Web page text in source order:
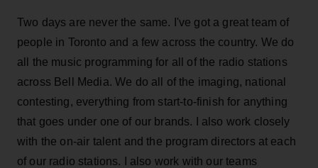
Two days are never the same. I've got a great team of
people in Toronto and a few across the country. We do
all the music programming for all of the radio stations
across Bell Media. We do all of the imaging, national
contesting, everything from start-to-finish for anything
that goes under one of our brands. I also work closely
with the on-air talent and the program directors at each
of our radio stations. I also work with our teams